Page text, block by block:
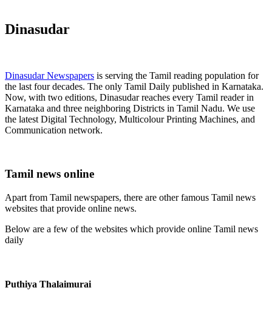
Dinasudar
Dinasudar Newspapers is serving the Tamil reading population for
the last four decades. The only Tamil Daily published in Karnataka.
Now, with two editions, Dinasudar reaches every Tamil reader in
Karnataka and three neighboring Districts in Tamil Nadu. We use
the latest Digital Technology, Multicolour Printing Machines, and
Communication network.
Tamil news online
Apart from Tamil newspapers, there are other famous Tamil news
websites that provide online news.
Below are a few of the websites which provide online Tamil news
daily
Puthiya Thalaimurai